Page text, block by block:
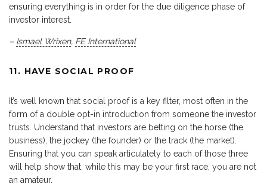
ensuring everything is in order for the due diligence phase of
investor interest.
– Ismael Wrixen, FE International
11. HAVE SOCIAL PROOF
It’s well known that social proof is a key filter, most often in the
form of a double opt-in introduction from someone the investor
trusts. Understand that investors are betting on the horse (the
business), the jockey (the founder) or the track (the market).
Ensuring that you can speak articulately to each of those three
will help show that, while this may be your first race, you are not
an amateur.